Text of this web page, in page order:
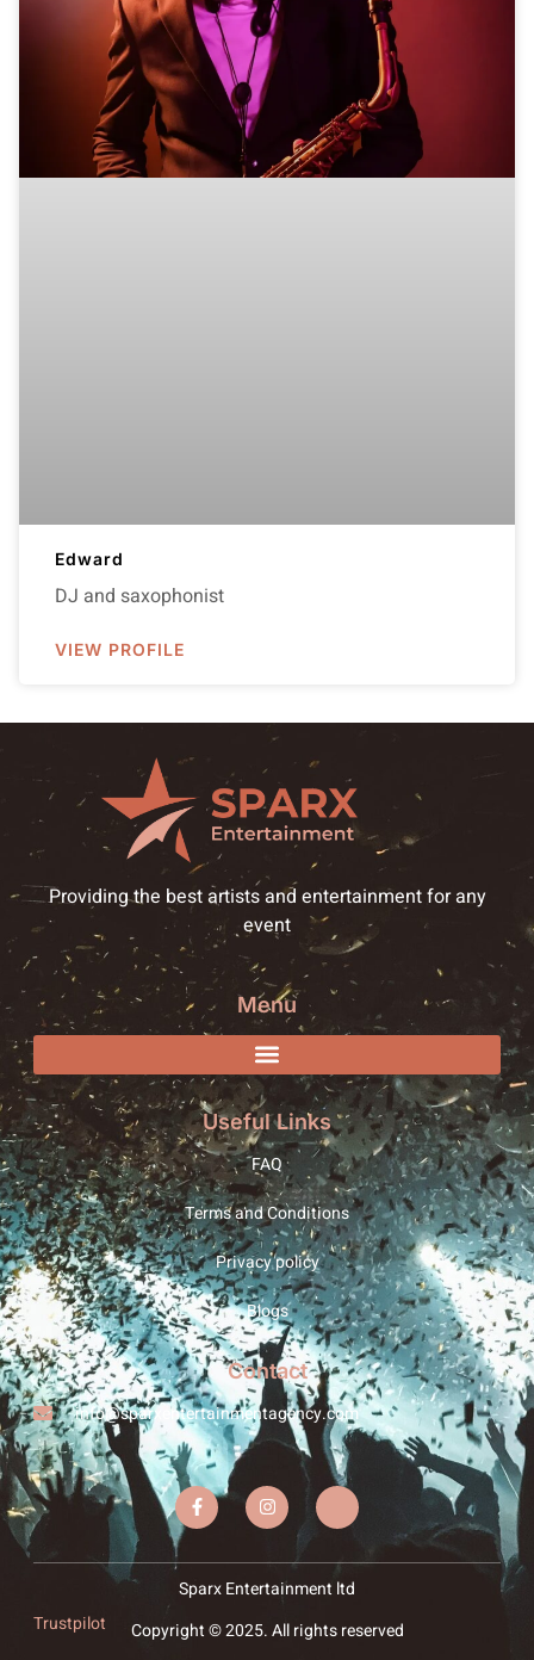
Edward
DJ and saxophonist
VIEW PROFILE
Providing the best artists and entertainment for any
event
Menu
Useful Links
FAQ
Terms and Conditions
Privacy policy
Blogs
Contact
info@sparxentertainmentagency.com
Sparx Entertainment ltd
Trustpilot
Copyright © 2025. All rights reserved